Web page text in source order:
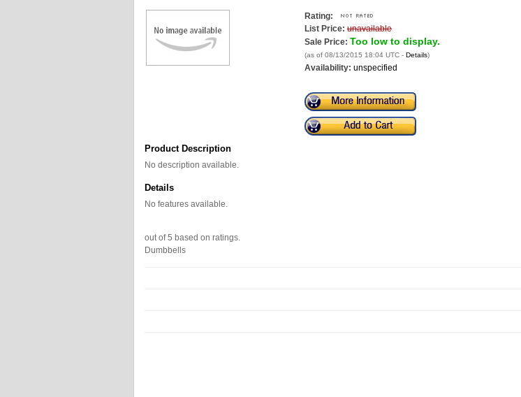
Rating:
List Price: unavailable
Sale Price: Too low to display.
(as of 08/13/2015 18:04 UTC - Details)
Availability: unspecified
Product Description
No description available.
Details
No features available.
out of5 based on ratings.
Dumbbells